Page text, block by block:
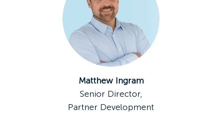
Matthew Ingram
Senior Director,
Partner Development